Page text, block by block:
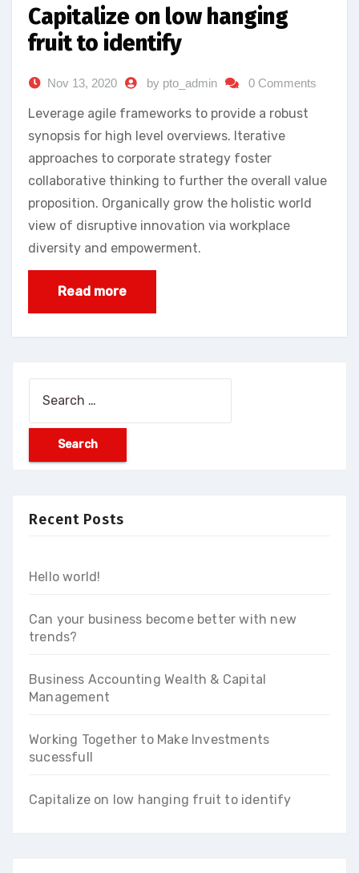
Capitalize on low hanging
fruit to identify
Nov 13, 2020 by pto_admin 0 Comments
Leverage agile frameworks to provide a robust
synopsis for high level overviews. Iterative
approaches to corporate strategy foster
collaborative thinking to further the overall value
proposition. Organically grow the holistic world
view of disruptive innovation via workplace
diversity and empowerment.
Read more
Recent Posts
Hello world!
Can your business become better with new
trends?
Business Accounting Wealth & Capital
Management
Working Together to Make Investments
sucessfull
Capitalize on low hanging fruit to identify